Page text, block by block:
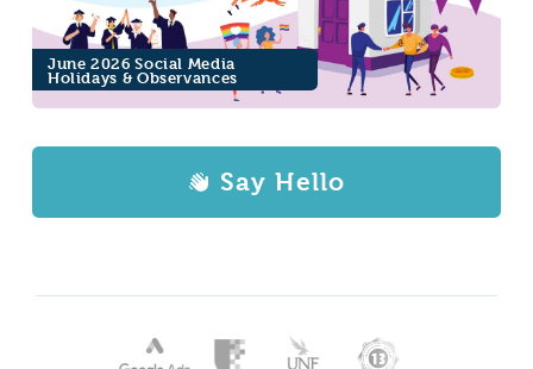
June 2026 Social Media
Holidays & Observances
Say Hello